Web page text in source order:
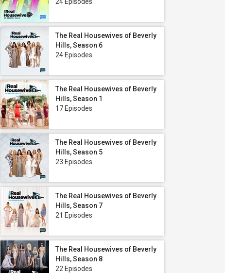
The Real Housewives of Beverly
Hills, Season 6
24 Episodes
The Real Housewives of Beverly
Hills, Season 1
17 Episodes
The Real Housewives of Beverly
Hills, Season 5
23 Episodes
The Real Housewives of Beverly
Hills, Season 7
21 Episodes
The Real Housewives of Beverly
Hills, Season 8
22 Episodes